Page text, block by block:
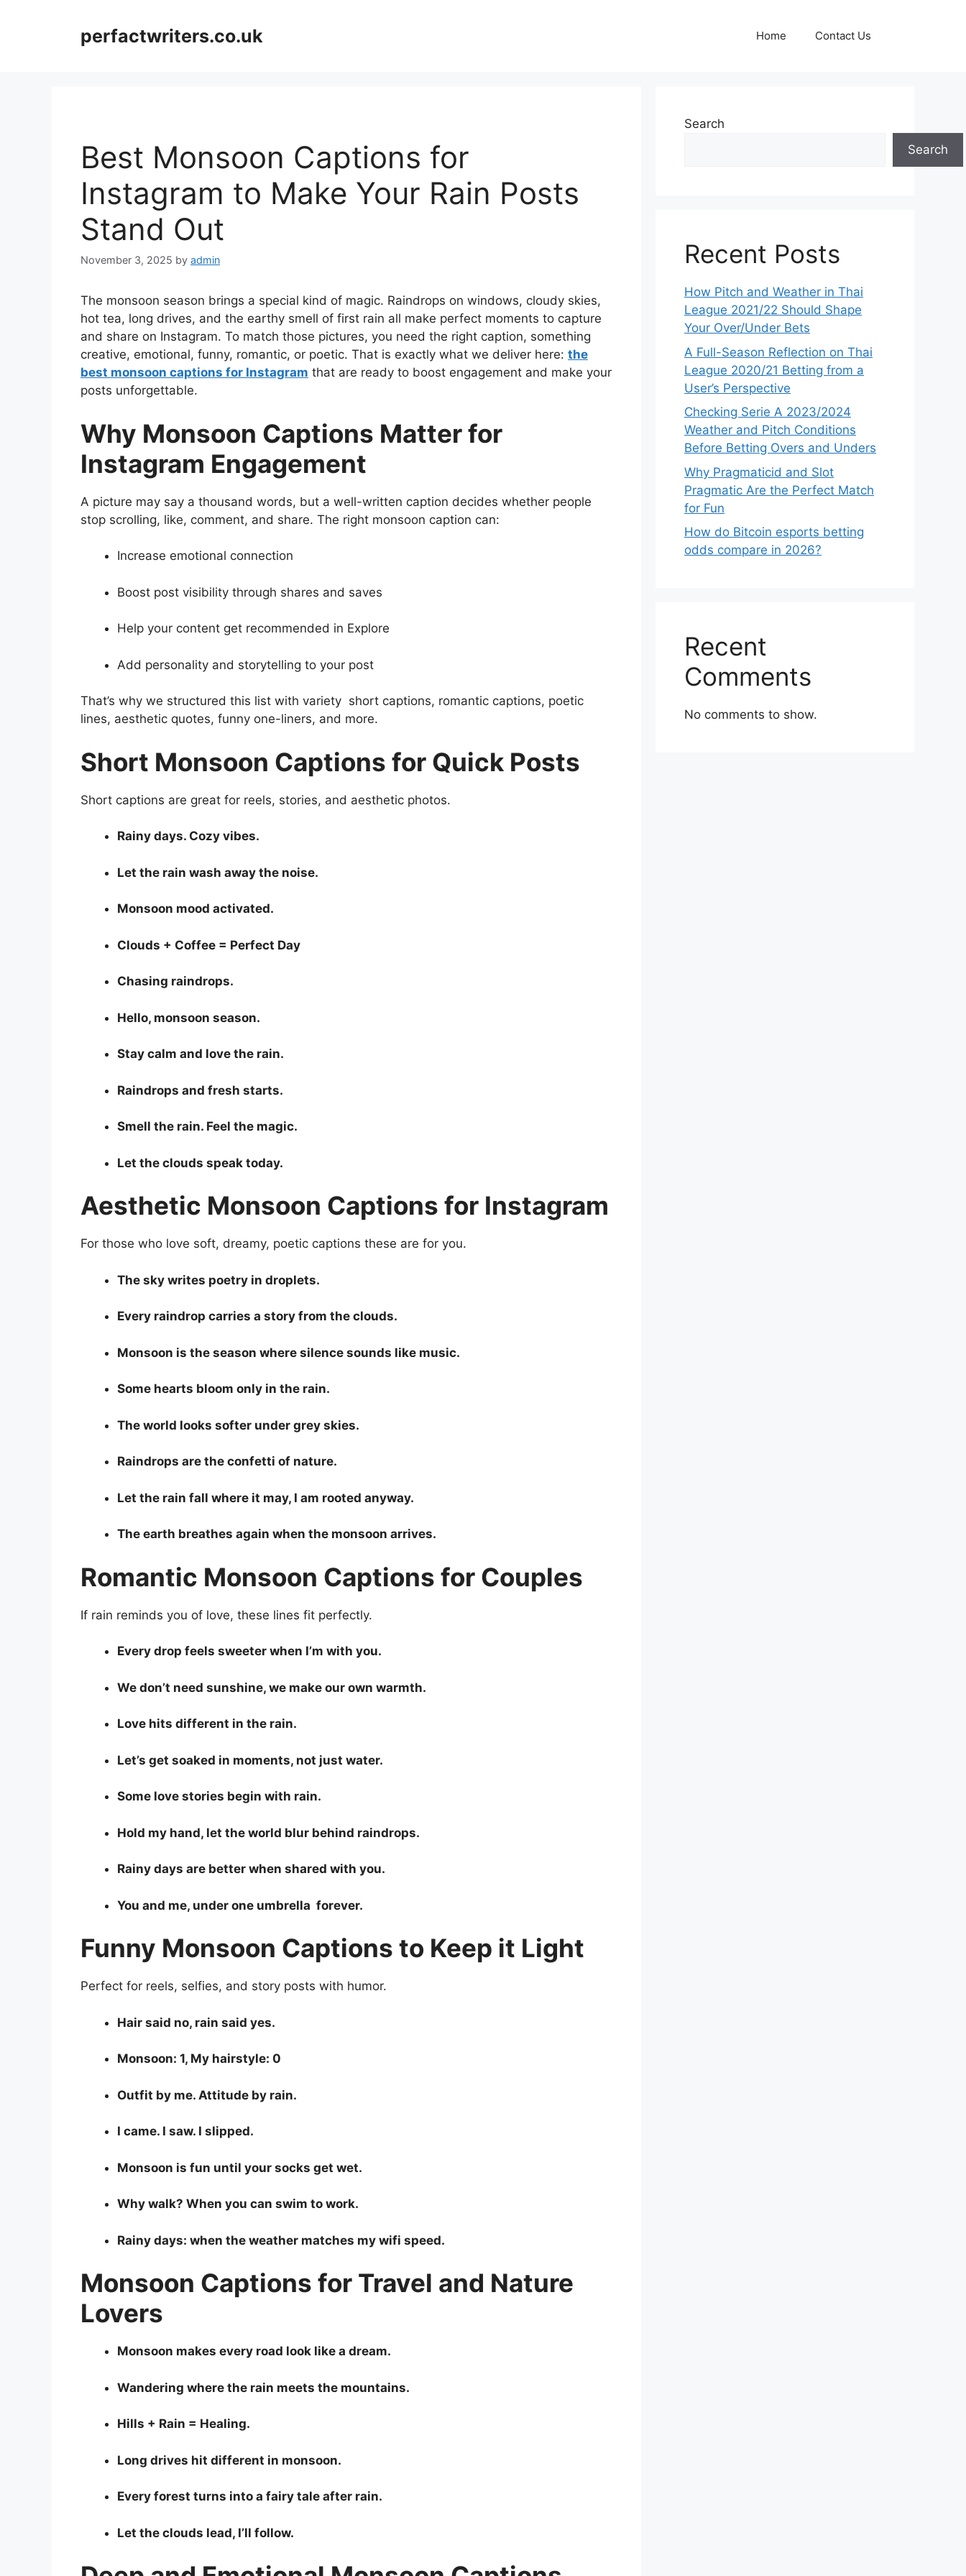
perfactwriters.co.uk Home Contact Us
Best Monsoon Captions for
Instagram to Make Your Rain Posts
Stand Out
November 3, 2025 by admin
The monsoon season brings a special kind of magic. Raindrops on windows, cloudy skies,
hot tea, long drives, and the earthy smell of first rain all make perfect moments to capture
and share on Instagram. To match those pictures, you need the right caption, something
creative, emotional, funny, romantic, or poetic. That is exactly what we deliver here: the
best monsoon captions for Instagram that are ready to boost engagement and make your
posts unforgettable.
Why Monsoon Captions Matter for
Instagram Engagement
A picture may say a thousand words, but a well-written caption decides whether people
stop scrolling, like, comment, and share. The right monsoon caption can:
Increase emotional connection
Boost post visibility through shares and saves
Help your content get recommended in Explore
Add personality and storytelling to your post
That’s why we structured this list with variety short captions, romantic captions, poetic
lines, aesthetic quotes, funny one-liners, and more.
Short Monsoon Captions for Quick Posts
Short captions are great for reels, stories, and aesthetic photos.
Rainy days. Cozy vibes.
Let the rain wash away the noise.
Monsoon mood activated.
Clouds + Coffee = Perfect Day
Chasing raindrops.
Hello, monsoon season.
Stay calm and love the rain.
Raindrops and fresh starts.
Smell the rain. Feel the magic.
Let the clouds speak today.
Aesthetic Monsoon Captions for Instagram
For those who love soft, dreamy, poetic captions these are for you.
The sky writes poetry in droplets.
Every raindrop carries a story from the clouds.
Monsoon is the season where silence sounds like music.
Some hearts bloom only in the rain.
The world looks softer under grey skies.
Raindrops are the confetti of nature.
Let the rain fall where it may, I am rooted anyway.
The earth breathes again when the monsoon arrives.
Romantic Monsoon Captions for Couples
If rain reminds you of love, these lines fit perfectly.
Every drop feels sweeter when I’m with you.
We don’t need sunshine, we make our own warmth.
Love hits different in the rain.
Let’s get soaked in moments, not just water.
Some love stories begin with rain.
Hold my hand, let the world blur behind raindrops.
Rainy days are better when shared with you.
You and me, under one umbrella forever.
Funny Monsoon Captions to Keep it Light
Perfect for reels, selfies, and story posts with humor.
Hair said no, rain said yes.
Monsoon: 1, My hairstyle: 0
Outfit by me. Attitude by rain.
I came. I saw. I slipped.
Monsoon is fun until your socks get wet.
Why walk? When you can swim to work.
Rainy days: when the weather matches my wifi speed.
Monsoon Captions for Travel and Nature
Lovers
Monsoon makes every road look like a dream.
Wandering where the rain meets the mountains.
Hills + Rain = Healing.
Long drives hit different in monsoon.
Every forest turns into a fairy tale after rain.
Let the clouds lead, I’ll follow.
Search
Search
Recent Posts
How Pitch and Weather in Thai
League 2021/22 Should Shape
Your Over/Under Bets
A Full-Season Reflection on Thai
League 2020/21 Betting from a
User’s Perspective
Checking Serie A 2023/2024
Weather and Pitch Conditions
Before Betting Overs and Unders
Why Pragmaticid and Slot
Pragmatic Are the Perfect Match
for Fun
How do Bitcoin esports betting
odds compare in 2026?
Recent
Comments
No comments to show.